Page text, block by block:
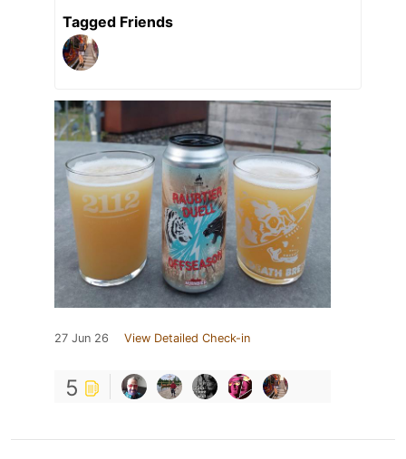
Tagged Friends
27 Jun 26 View Detailed Check-in
5